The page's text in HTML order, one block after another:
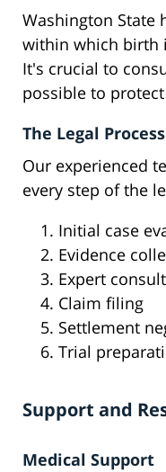
Washington State
within which birth
It's crucial to
possible to
The Legal Process
Our experienced
every step of the
Initial case
Evidence
Expert
Claim filing
Settlement
Trial
Support and
Medical Support